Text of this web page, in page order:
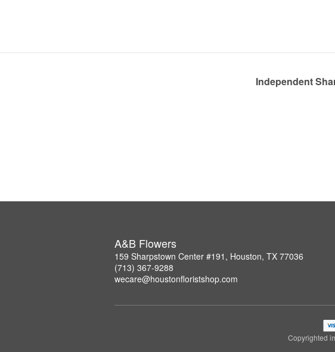
Independent
A&B Flowers
159 Sharpstown Center #191, Houston, TX 77036
(713) 367-9288
wecare@houstonfloristshop.com
Copyrighted